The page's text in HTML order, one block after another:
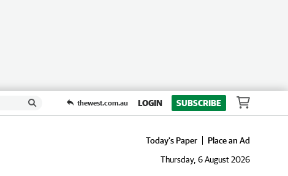
thewest.com.au LOGIN SUBSCRIBE
Today's Paper
Place an Ad
Thursday, 6 August 2026